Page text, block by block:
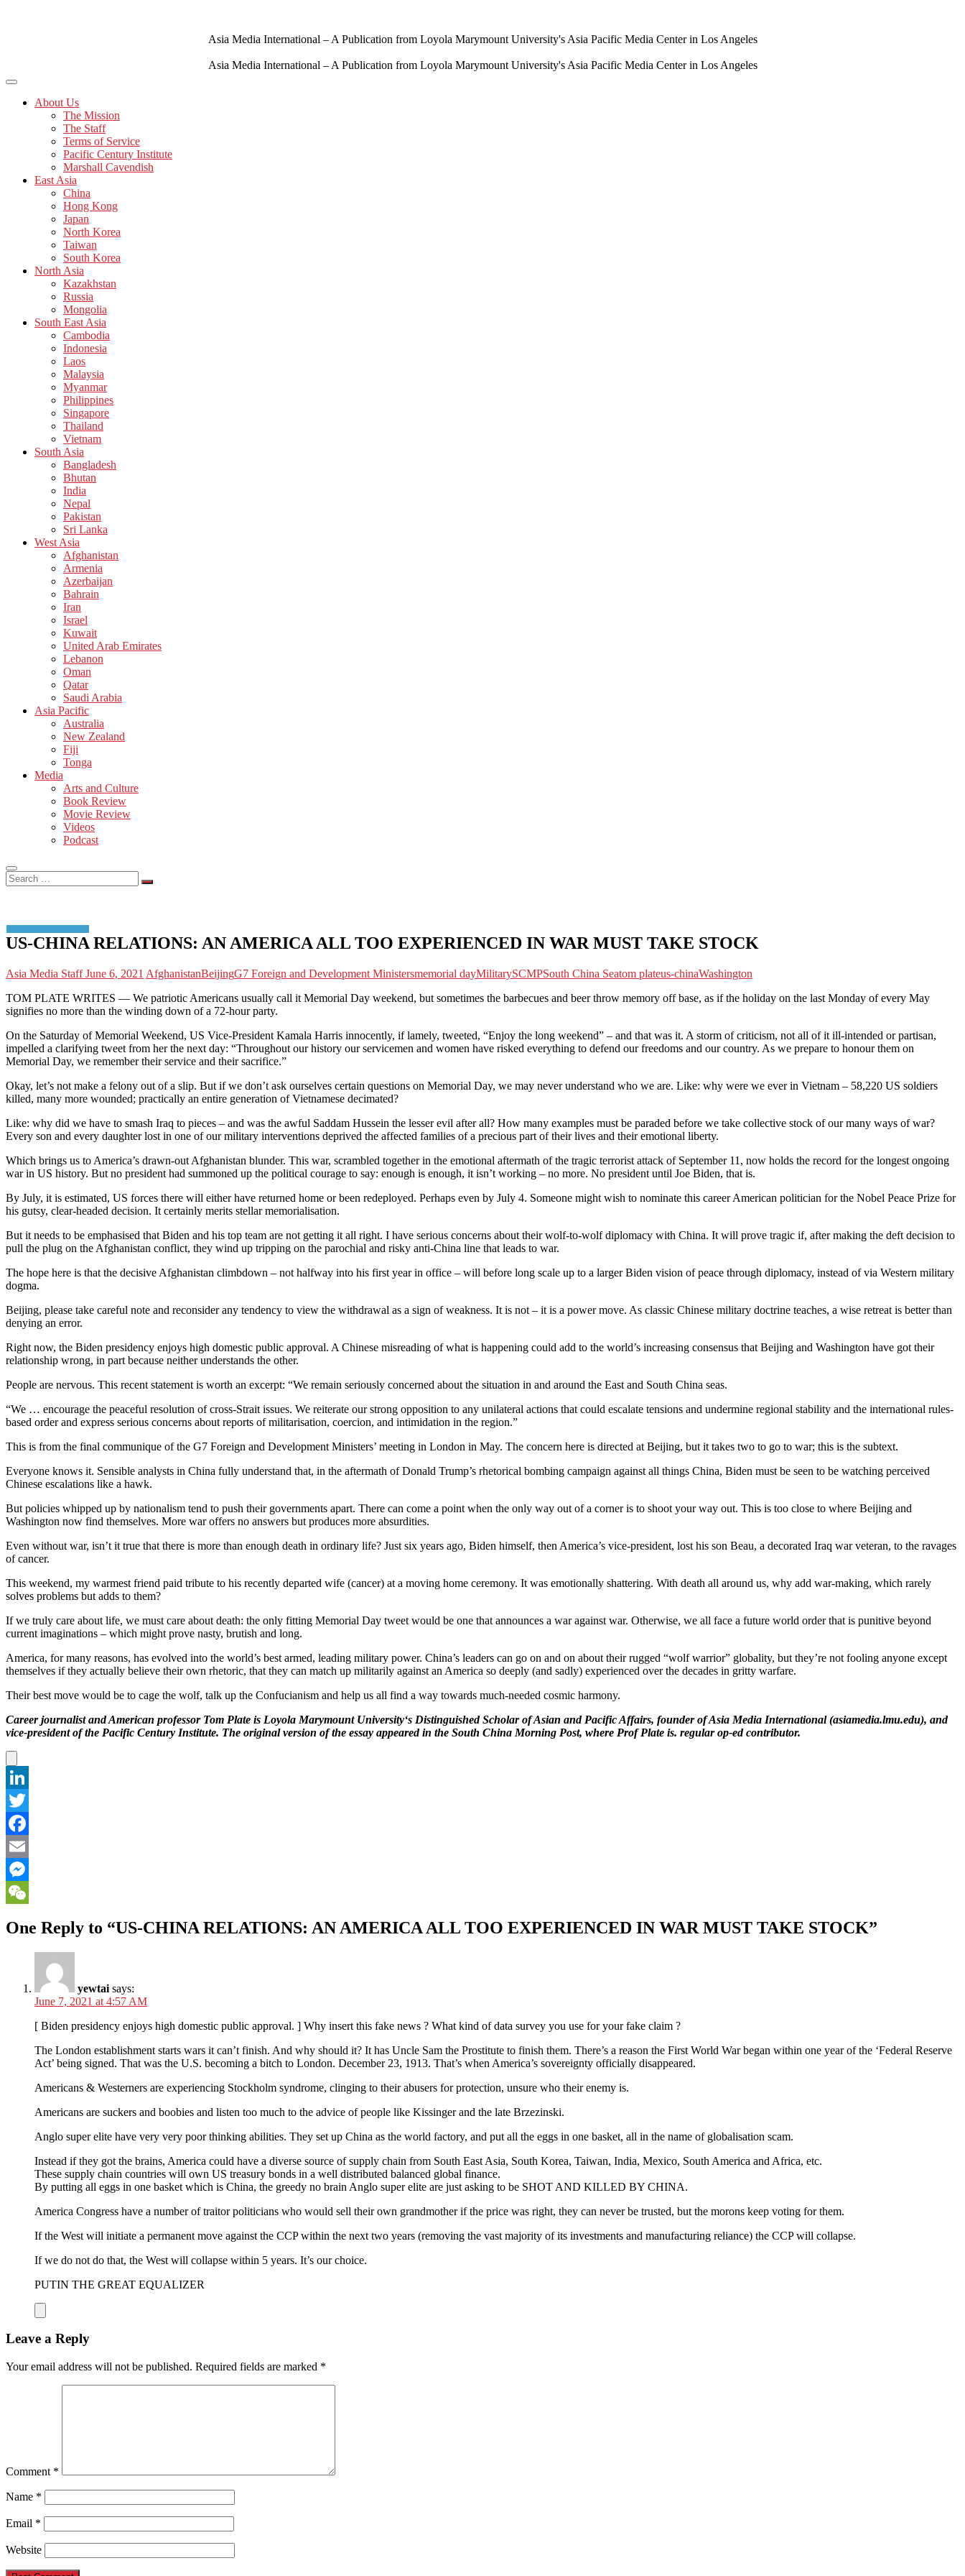
Asia Media International – A Publication from Loyola Marymount University's Asia Pacific Media Center in Los Angeles
Asia Media International – A Publication from Loyola Marymount University's Asia Pacific Media Center in Los Angeles
About Us
The Mission
The Staff
Terms of Service
Pacific Century Institute
Marshall Cavendish
East Asia
China
Hong Kong
Japan
North Korea
Taiwan
South Korea
North Asia
Kazakhstan
Russia
Mongolia
South East Asia
Cambodia
Indonesia
Laos
Malaysia
Myanmar
Philippines
Singapore
Thailand
Vietnam
South Asia
Bangladesh
Bhutan
India
Nepal
Pakistan
Sri Lanka
West Asia
Afghanistan
Armenia
Azerbaijan
Bahrain
Iran
Israel
Kuwait
United Arab Emirates
Lebanon
Oman
Qatar
Saudi Arabia
Asia Pacific
Australia
New Zealand
Fiji
Tonga
Media
Arts and Culture
Book Review
Movie Review
Videos
Podcast
Search
…
US-CHINA RELATIONS: AN AMERICA ALL TOO EXPERIENCED IN WAR MUST TAKE STOCK
Asia Media StaffJune 6, 2021 AfghanistanBeijingG7 Foreign and Development Ministersmemorial dayMilitarySCMPSouth China Seatom plateus-chinaWashington
TOM PLATE WRITES — We patriotic Americans usually call it Memorial Day weekend, but sometimes the barbecues and beer throw memory off base, as if the holiday on the last Monday of every May
signifies no more than the winding down of a 72-hour party.
On the Saturday of Memorial Weekend, US Vice-President Kamala Harris innocently, if lamely, tweeted, “Enjoy the long weekend” – and that was it. A storm of criticism, not all of it ill-intended or partisan,
impelled a clarifying tweet from her the next day: “Throughout our history our servicemen and women have risked everything to defend our freedoms and our country. As we prepare to honour them on
Memorial Day, we remember their service and their sacrifice.”
Okay, let’s not make a felony out of a slip. But if we don’t ask ourselves certain questions on Memorial Day, we may never understand who we are. Like: why were we ever in Vietnam – 58,220 US soldiers
killed, many more wounded; practically an entire generation of Vietnamese decimated?
Like: why did we have to smash Iraq to pieces – and was the awful Saddam Hussein the lesser evil after all? How many examples must be paraded before we take collective stock of our many ways of war?
Every son and every daughter lost in one of our military interventions deprived the affected families of a precious part of their lives and their emotional liberty.
Which brings us to America’s drawn-out Afghanistan blunder. This war, scrambled together in the emotional aftermath of the tragic terrorist attack of September 11, now holds the record for the longest ongoing
war in US history. But no president had summoned up the political courage to say: enough is enough, it isn’t working – no more. No president until Joe Biden, that is.
By July, it is estimated, US forces there will either have returned home or been redeployed. Perhaps even by July 4. Someone might wish to nominate this career American politician for the Nobel Peace Prize for
his gutsy, clear-headed decision. It certainly merits stellar memorialisation.
But it needs to be emphasised that Biden and his top team are not getting it all right. I have serious concerns about their wolf-to-wolf diplomacy with China. It will prove tragic if, after making the deft decision to
pull the plug on the Afghanistan conflict, they wind up tripping on the parochial and risky anti-China line that leads to war.
The hope here is that the decisive Afghanistan climbdown – not halfway into his first year in office – will before long scale up to a larger Biden vision of peace through diplomacy, instead of via Western military
dogma.
Beijing, please take careful note and reconsider any tendency to view the withdrawal as a sign of weakness. It is not – it is a power move. As classic Chinese military doctrine teaches, a wise retreat is better than
denying an error.
Right now, the Biden presidency enjoys high domestic public approval. A Chinese misreading of what is happening could add to the world’s increasing consensus that Beijing and Washington have got their
relationship wrong, in part because neither understands the other.
People are nervous. This recent statement is worth an excerpt: “We remain seriously concerned about the situation in and around the East and South China seas.
“We … encourage the peaceful resolution of cross-Strait issues. We reiterate our strong opposition to any unilateral actions that could escalate tensions and undermine regional stability and the international rules-
based order and express serious concerns about reports of militarisation, coercion, and intimidation in the region.”
This is from the final communique of the G7 Foreign and Development Ministers’ meeting in London in May. The concern here is directed at Beijing, but it takes two to go to war; this is the subtext.
Everyone knows it. Sensible analysts in China fully understand that, in the aftermath of Donald Trump’s rhetorical bombing campaign against all things China, Biden must be seen to be watching perceived
Chinese escalations like a hawk.
But policies whipped up by nationalism tend to push their governments apart. There can come a point when the only way out of a corner is to shoot your way out. This is too close to where Beijing and
Washington now find themselves. More war offers no answers but produces more absurdities.
Even without war, isn’t it true that there is more than enough death in ordinary life? Just six years ago, Biden himself, then America’s vice-president, lost his son Beau, a decorated Iraq war veteran, to the ravages
of cancer.
This weekend, my warmest friend paid tribute to his recently departed wife (cancer) at a moving home ceremony. It was emotionally shattering. With death all around us, why add war-making, which rarely
solves problems but adds to them?
If we truly care about life, we must care about death: the only fitting Memorial Day tweet would be one that announces a war against war. Otherwise, we all face a future world order that is punitive beyond
current imaginations – which might prove nasty, brutish and long.
America, for many reasons, has evolved into the world’s best armed, leading military power. China’s leaders can go on and on about their rugged “wolf warrior” globality, but they’re not fooling anyone except
themselves if they actually believe their own rhetoric, that they can match up militarily against an America so deeply (and sadly) experienced over the decades in gritty warfare.
Their best move would be to cage the wolf, talk up the Confucianism and help us all find a way towards much-needed cosmic harmony.
Career journalist and American professor Tom Plate is Loyola Marymount University‘s Distinguished Scholar of Asian and Pacific Affairs, founder of Asia Media International (asiamedia.lmu.edu), and
vice-president of the Pacific Century Institute. The original version of the essay appeared in the South China Morning Post, where Prof Plate is. regular op-ed contributor.
LinkedIn
Twitter
Facebook
Email
Messenger
One Reply to “US-CHINA RELATIONS: AN AMERICA ALL TOO EXPERIENCED IN WAR MUST TAKE STOCK”
yewtai says:
June 7, 2021 at 4:57 AM
[ Biden presidency enjoys high domestic public approval. ] Why insert this fake news ? What kind of data survey you use for your fake claim ?
The London establishment starts wars it can’t finish. And why should it? It has Uncle Sam the Prostitute to finish them. There’s a reason the First World War began within one year of the ‘Federal Reserve
Act’ being signed. That was the U.S. becoming a bitch to London. December 23, 1913. That’s when America’s sovereignty officially disappeared.
Americans & Westerners are experiencing Stockholm syndrome, clinging to their abusers for protection, unsure who their enemy is.
Americans are suckers and boobies and listen too much to the advice of people like Kissinger and the late Brzezinski.
Anglo super elite have very very poor thinking abilities. They set up China as the world factory, and put all the eggs in one basket, all in the name of globalisation scam.
Instead if they got the brains, America could have a diverse source of supply chain from South East Asia, South Korea, Taiwan, India, Mexico, South America and Africa, etc.
These supply chain countries will own US treasury bonds in a well distributed balanced global finance.
By putting all eggs in one basket which is China, the greedy no brain Anglo super elite are just asking to be SHOT AND KILLED BY CHINA.
America Congress have a number of traitor politicians who would sell their own grandmother if the price was right, they can never be trusted, but the morons keep voting for them.
If the West will initiate a permanent move against the CCP within the next two years (removing the vast majority of its investments and manufacturing reliance) the CCP will collapse.
If we do not do that, the West will collapse within 5 years. It’s our choice.
PUTIN THE GREAT EQUALIZER
Leave a Reply
Your email address will not be published. Required fields are marked *
Comment *
Name *
Email *
Website